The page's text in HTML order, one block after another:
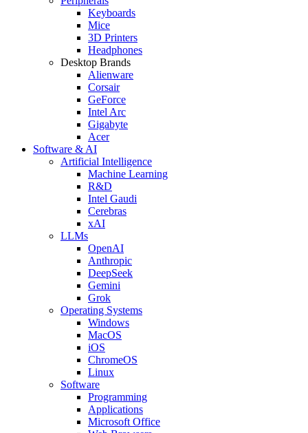
Keyboards
Mice
3D Printers
Headphones
Desktop Brands
Alienware
Corsair
GeForce
Intel Arc
Gigabyte
Acer
Software & AI
Artificial Intelligence
Machine Learning
R&D
Intel Gaudi
Cerebras
xAI
LLMs
OpenAI
Anthropic
DeepSeek
Gemini
Grok
Operating Systems
Windows
MacOS
iOS
ChromeOS
Linux
Software
Programming
Applications
Microsoft Office